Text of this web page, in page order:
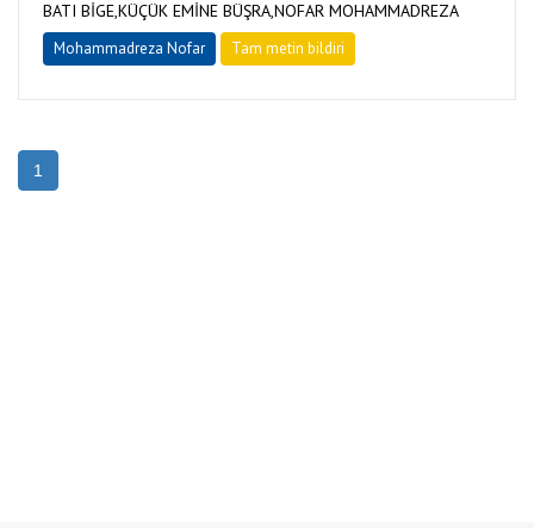
BATI BİGE,KÜÇÜK EMİNE BÜŞRA,NOFAR MOHAMMADREZA
Mohammadreza Nofar Tam metin bildiri
1